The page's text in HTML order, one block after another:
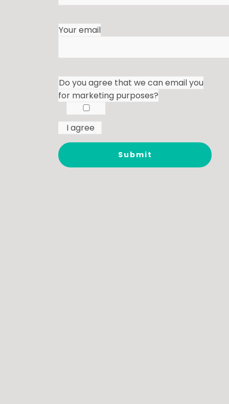
Your email
Do you agree that we can email you
for marketing purposes?
I agree